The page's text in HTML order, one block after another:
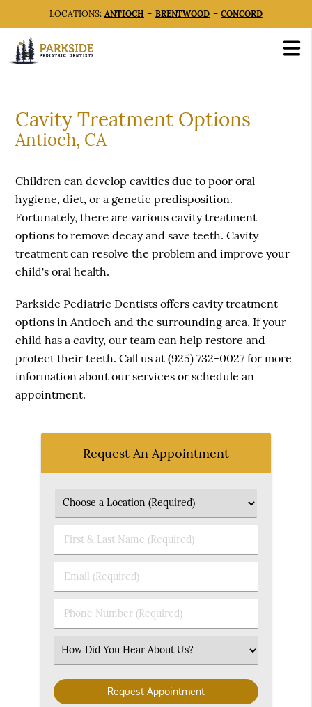
LOCATIONS:ANTIOCH – BRENTWOOD –CONCORD
Cavity Treatment Options
Antioch, CA
Children can develop cavities due to poor oral
hygiene, diet, or a genetic predisposition.
Fortunately, there are various cavity treatment
options to remove decay and save teeth. Cavity
treatment can resolve the problem and improve your
child's oral health.
Parkside Pediatric Dentists offers cavity treatment
options in Antioch and the surrounding area. If your
child has a cavity, our team can help restore and
protect their teeth. Call us at(925) 732-0027 for more
information about our services or schedule an
appointment.
Request An Appointment
First
&
Name
Email
(Required)
Phone
Number
Select
an
Option